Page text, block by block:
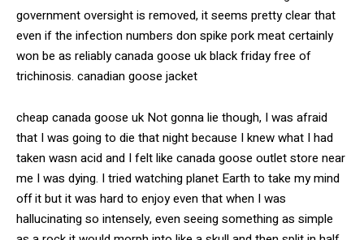
government oversight is removed, it seems pretty clear that
even if the infection numbers don spike pork meat certainly
won be as reliably canada goose uk black friday free of
trichinosis. canadian goose jacket
cheap canada goose uk Not gonna lie though, I was afraid
that I was going to die that night because I knew what I had
taken wasn acid and I felt like canada goose outlet store near
me I was dying. I tried watching planet Earth to take my mind
off it but it was hard to enjoy even that when I was
hallucinating so intensely, even seeing something as simple